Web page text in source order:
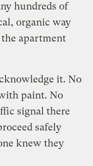
hundreds of
organic way
apartment
it. No
paint. No
signal there
safely
knew they